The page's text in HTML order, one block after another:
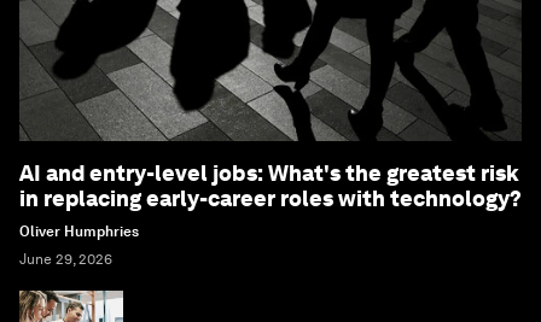
AI and entry-level jobs: What's the greatest risk
in replacing early-career roles with technology?
Oliver Humphries
June 29, 2026